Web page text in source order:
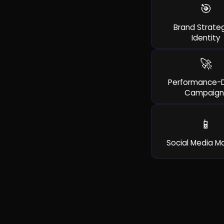
🎯
Brand
Identity
🚀
Performance-
📱
Social Media